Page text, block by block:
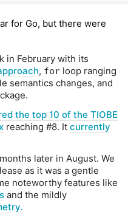
for Go, but there were
in February with its
, for loop ranging
semantics changes, and
the top 10 of the TIOBE
reaching #8. It currently
later in August. We
as it was a gentle
noteworthy features like
and the mildly